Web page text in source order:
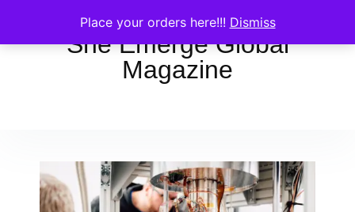
Place your orders here!!! Dismiss
She Emerge Global
Magazine